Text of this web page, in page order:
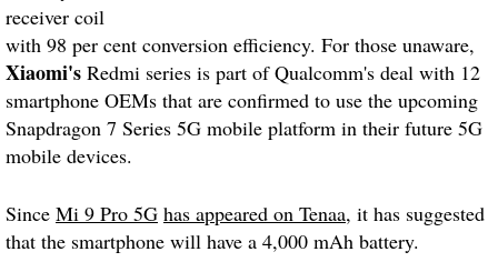
receiver coil
with 98 per cent conversion efficiency. For those unaware,
Xiaomi's Redmi series is part of Qualcomm's deal with 12
smartphone OEMs that are confirmed to use the upcoming
Snapdragon 7 Series 5G mobile platform in their future 5G
mobile devices.
Since Mi 9 Pro 5G has appeared on Tenaa, it has suggested
that the smartphone will have a 4,000 mAh battery.